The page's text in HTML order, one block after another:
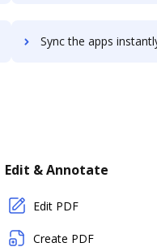
Sync the apps instantly and import documents from ShareASale
Edit & Annotate
Edit PDF
Create PDF